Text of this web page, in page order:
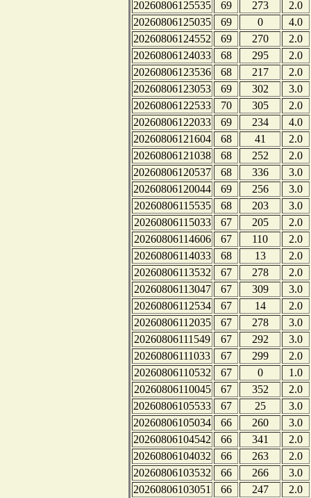
20260806125535 69 273
2.0
20260806125035
69 0
4.0
20260806124552
69 270
2.0
20260806124033
68 295
2.0
20260806123536
68 217
2.0
20260806123053
69 302
3.0
20260806122533
70 305
2.0
20260806122033
69 234
4.0
20260806121604
68 41
2.0
20260806121038
68 252
2.0
20260806120537
68 336
3.0
20260806120044
69 256
3.0
20260806115535
68 203
3.0
20260806115033
67 205
2.0
20260806114606
67 110
2.0
20260806114033
68 13
2.0
20260806113532
67 278
2.0
20260806113047
67 309
3.0
20260806112534
67 14
2.0
20260806112035
67 278
3.0
20260806111549
67 292
3.0
20260806111033
67 299
2.0
20260806110532
67 0
1.0
20260806110045
67 352
2.0
20260806105533
67 25
3.0
20260806105034
66 260
3.0
20260806104542
66 341
2.0
20260806104032
66 263
2.0
20260806103532
66 266
3.0
20260806103051
66 247
2.0